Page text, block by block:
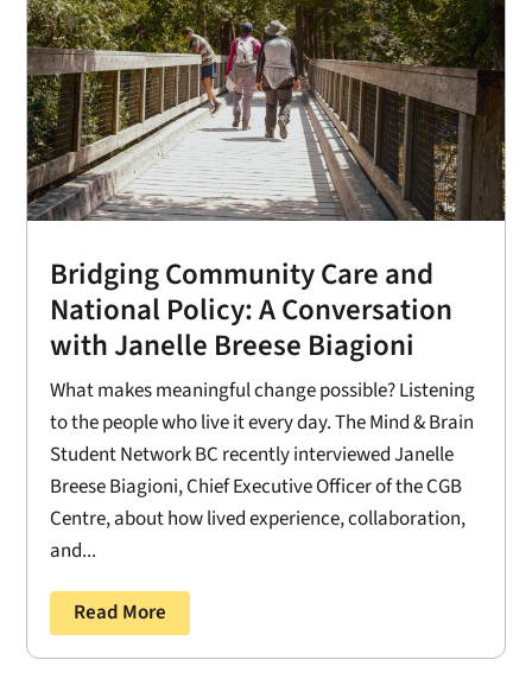
Bridging Community Care and
National Policy: A Conversation
with Janelle Breese Biagioni
What makes meaningful change possible? Listening
to the people who live it every day. The Mind & Brain
Student Network BC recently interviewed Janelle
Breese Biagioni, Chief Executive Officer of the CGB
Centre, about how lived experience, collaboration,
and...
Read More